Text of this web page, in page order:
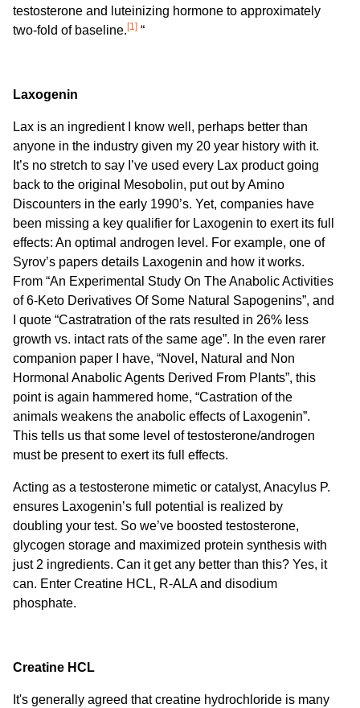
testosterone and luteinizing hormone to approximately
two-fold of baseline. [1] “
Laxogenin
Lax is an ingredient I know well, perhaps better than
anyone in the industry given my 20 year history with it.
It’s no stretch to say I’ve used every Lax product going
back to the original Mesobolin, put out by Amino
Discounters in the early 1990’s. Yet, companies have
been missing a key qualifier for Laxogenin to exert its full
effects: An optimal androgen level. For example, one of
Syrov’s papers details Laxogenin and how it works.
From “An Experimental Study On The Anabolic Activities
of 6-Keto Derivatives Of Some Natural Sapogenins”, and
I quote “Castratration of the rats resulted in 26% less
growth vs. intact rats of the same age”. In the even rarer
companion paper I have, “Novel, Natural and Non
Hormonal Anabolic Agents Derived From Plants”, this
point is again hammered home, “Castration of the
animals weakens the anabolic effects of Laxogenin”.
This tells us that some level of testosterone/androgen
must be present to exert its full effects.
Acting as a testosterone mimetic or catalyst, Anacylus P.
ensures Laxogenin’s full potential is realized by
doubling your test. So we’ve boosted testosterone,
glycogen storage and maximized protein synthesis with
just 2 ingredients. Can it get any better than this? Yes, it
can. Enter Creatine HCL, R-ALA and disodium
phosphate.
Creatine HCL
It's generally agreed that creatine hydrochloride is many